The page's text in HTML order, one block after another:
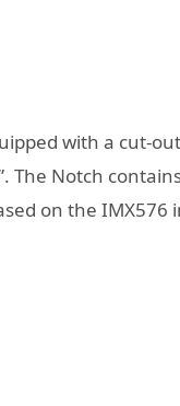
with a cut-
The Notch
on the IMX576